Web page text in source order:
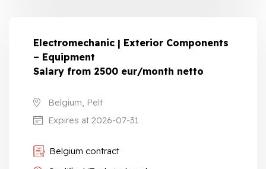
Electromechanic | Exterior Components
– Equipment
Salary from 2500 eur/month netto
Belgium, Pelt
Expires at 2026-07-31
Belgium contract